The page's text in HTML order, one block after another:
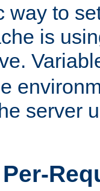
way to
is
server